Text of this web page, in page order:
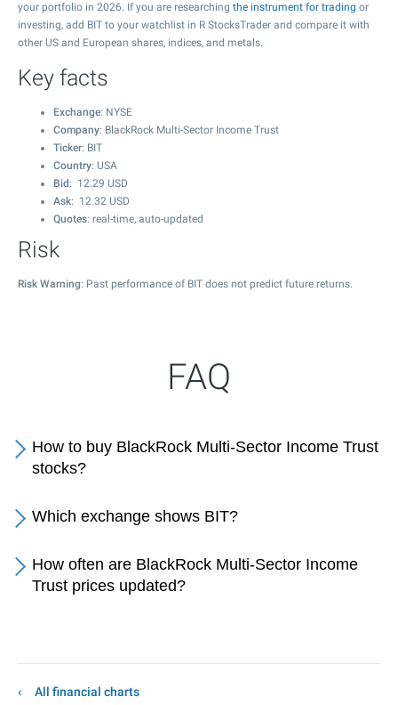
your portfolio in 2026. If you are researching the instrument for trading or
investing, add BIT to your watchlist in R StocksTrader and compare it with
other US and European shares, indices, and metals.
Key facts
Exchange: NYSE
Company: BlackRock Multi-Sector Income Trust
Ticker: BIT
Country: USA
Bid : 12.29 USD
Ask: 12.32 USD
Quotes: real-time, auto-updated
Risk
Risk Warning: Past performance of BIT does not predict future returns.
FAQ
How to buy BlackRock Multi-Sector Income Trust
stocks?
Which exchange shows BIT?
How often are BlackRock Multi-Sector Income
Trust prices updated?
All financial charts